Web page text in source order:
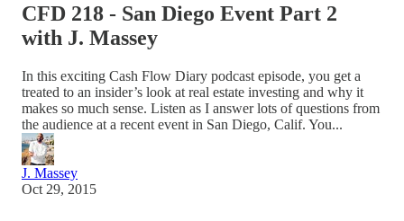
CFD 218 - San Diego Event Part 2
with J. Massey
In this exciting Cash Flow Diary podcast episode, you get a
treated to an insider’s look at real estate investing and why it
makes so much sense. Listen as I answer lots of questions from
the audience at a recent event in San Diego, Calif. You...
J. Massey
Oct 29, 2015